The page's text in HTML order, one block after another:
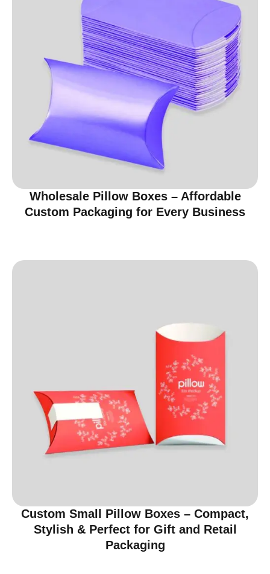
Wholesale Pillow Boxes – Affordable
Custom Packaging for Every Business
Custom Small Pillow Boxes – Compact,
Stylish & Perfect for Gift and Retail
Packaging